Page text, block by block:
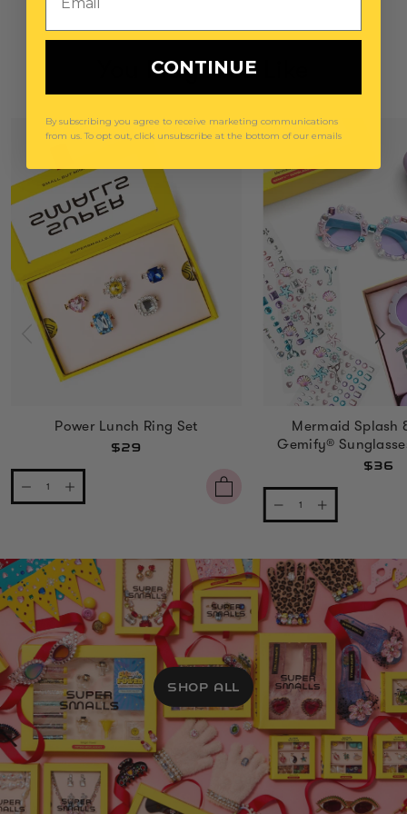
You May Also Like
Power Lunch Ring Set
$29
Mermaid Splash
Gemify®
$36
SHOP ALL
CONTINUE
By subscribing you agree to receive marketing communications
from us. To opt out, click unsubscribe at the bottom of our emails